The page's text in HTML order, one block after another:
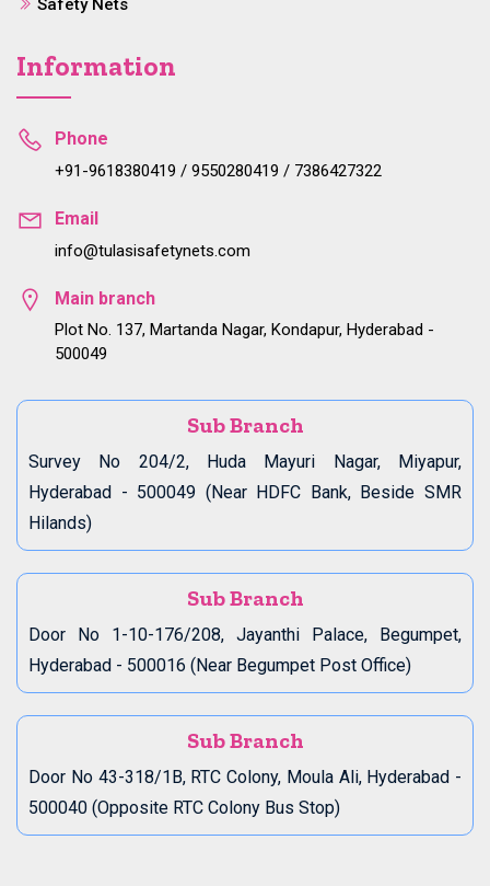
Safety Nets
Information
Phone
+91-9618380419 / 9550280419 / 7386427322
Email
info@tulasisafetynets.com
Main branch
Plot No. 137, Martanda Nagar, Kondapur, Hyderabad -
500049
Sub Branch
Survey No 204/2, Huda Mayuri Nagar, Miyapur,
Hyderabad - 500049 (Near HDFC Bank, Beside SMR
Hilands)
Sub Branch
Door No 1-10-176/208, Jayanthi Palace, Begumpet,
Hyderabad - 500016 (Near Begumpet Post Office)
Sub Branch
Door No 43-318/1B, RTC Colony, Moula Ali, Hyderabad -
500040 (Opposite RTC Colony Bus Stop)